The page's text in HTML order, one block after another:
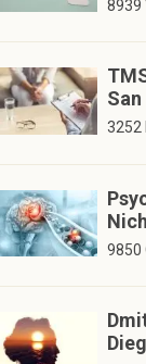
8939
3252
9850